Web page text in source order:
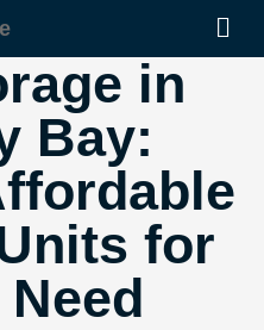
in
Bay:
for